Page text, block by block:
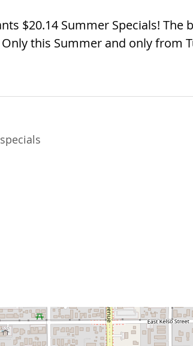
$20.14 Summer Specials! The
this Summer and only from